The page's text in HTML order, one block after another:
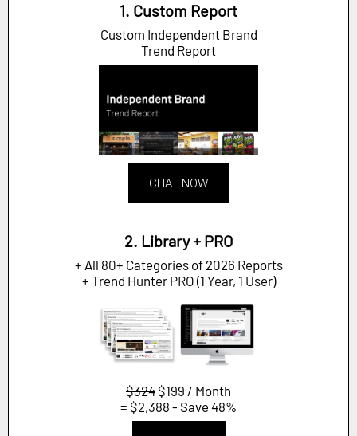
1. Custom Report
Custom Independent Brand
Trend Report
CHAT NOW
2. Library + PRO
+ All 80+ Categories of 2026 Reports
+ Trend Hunter PRO (1 Year, 1 User)
$324 $199 / Month
= $2,388 - Save 48%